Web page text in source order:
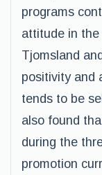
programs
attitude in the
Tjomsland
positivity and
tends to be
also found
during the
promotion